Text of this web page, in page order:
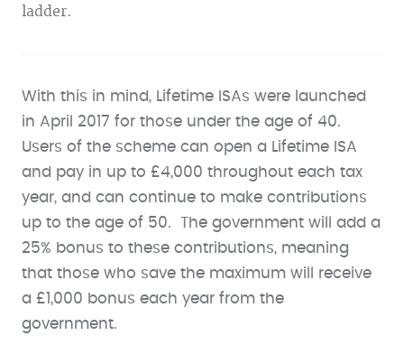
ladder.
With this in mind, Lifetime ISAs were launched
in April 2017 for those under the age of 40.
Users of the scheme can open a Lifetime ISA
and pay in up to £4,000 throughout each tax
year, and can continue to make contributions
up to the age of 50. The government will add a
25% bonus to these contributions, meaning
that those who save the maximum will receive
a £1,000 bonus each year from the
government.